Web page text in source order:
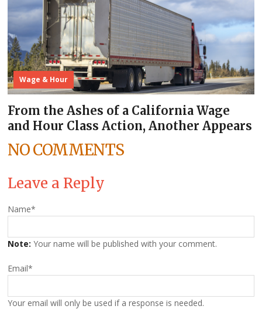
Wage & Hour
From the Ashes of a California Wage
and Hour Class Action, Another Appears
NO COMMENTS
Leave a Reply
Name*
Note: Your name will be published with your comment.
Email*
Your email will only be used if a response is needed.